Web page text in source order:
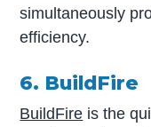
simultaneously
efficiency.
6. BuildFire
BuildFire is the